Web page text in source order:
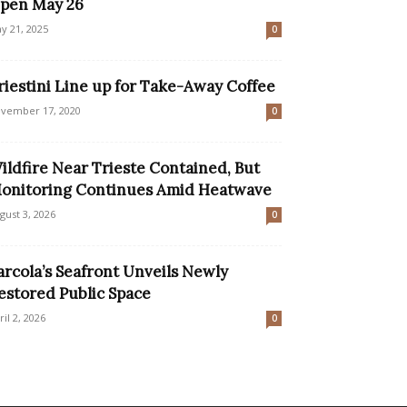
May 26
21, 2025 0
Line up for Take-Away Coffee
17, 2020 0
Near Trieste Contained, But
Continues Amid Heatwave
3, 2026 0
Seafront Unveils Newly
Public Space
2, 2026 0